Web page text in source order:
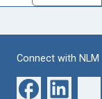
Connect with NLM